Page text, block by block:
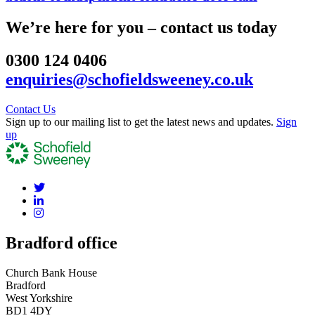
We’re here for you – contact us today
0300 124 0406
enquiries@schofieldsweeney.co.uk
Contact Us
Sign up to our mailing list to get the latest news and updates. Sign
up
Bradford office
Church Bank House
Bradford
West Yorkshire
BD1 4DY